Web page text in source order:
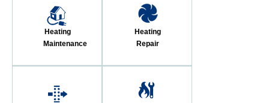
Heating
Maintenance
Heating
Repair